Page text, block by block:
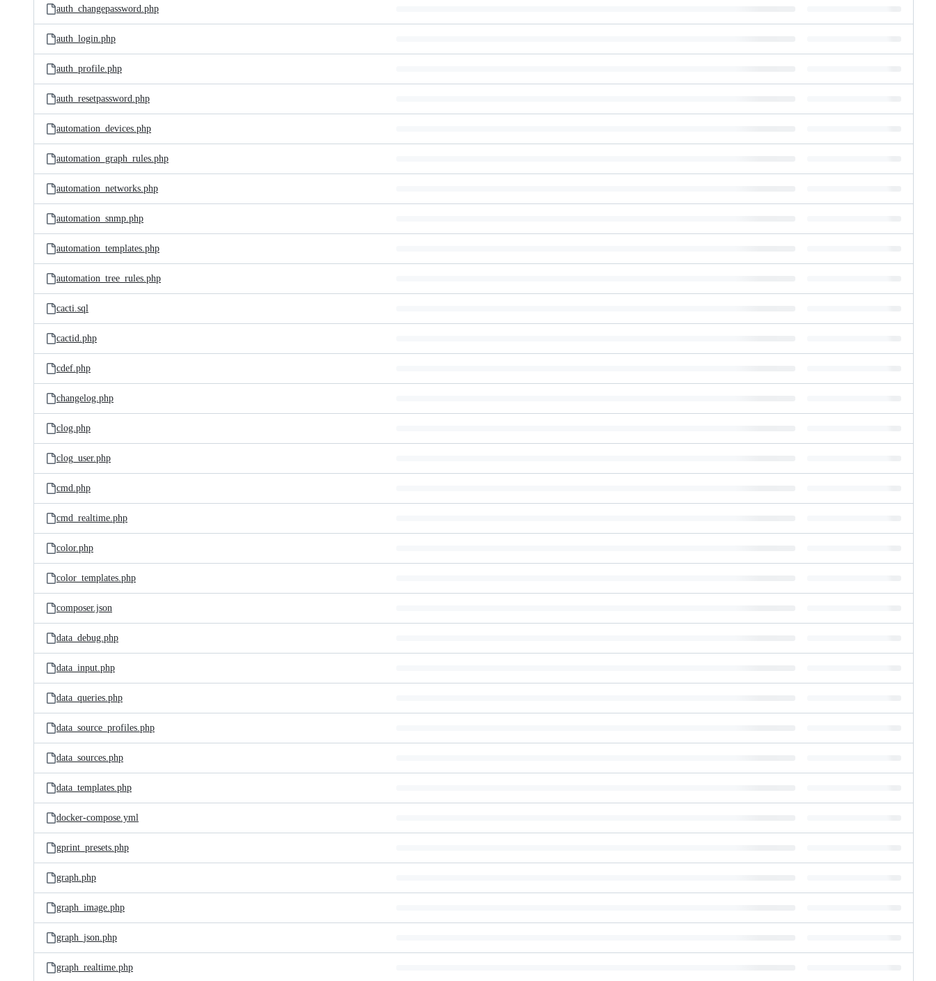
auth_changepassword.php
auth_login.php
auth_profile.php
auth_resetpassword.php
automation_devices.php
automation_graph_rules.php
automation_networks.php
automation_snmp.php
automation_templates.php
automation_tree_rules.php
cacti.sql
cactid.php
cdef.php
changelog.php
clog.php
clog_user.php
cmd.php
cmd_realtime.php
color.php
color_templates.php
composer.json
data_debug.php
data_input.php
data_queries.php
data_source_profiles.php
data_sources.php
data_templates.php
docker-compose.yml
gprint_presets.php
graph.php
graph_image.php
graph_json.php
graph_realtime.php